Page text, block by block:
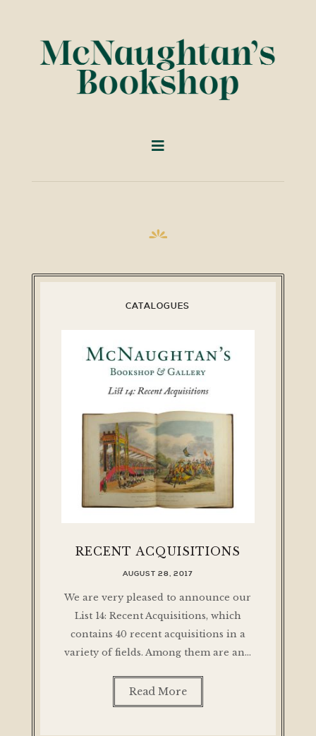
CATALOGUES
RECENT ACQUISITIONS
AUGUST 28, 2017
We are very pleased to announce our
List 14: Recent Acquisitions, which
contains 40 recent acquisitions in a
variety of fields. Among them are an…
Read More